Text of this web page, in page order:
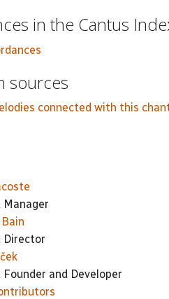
in the Cantus
sources
connected with this
and Developer